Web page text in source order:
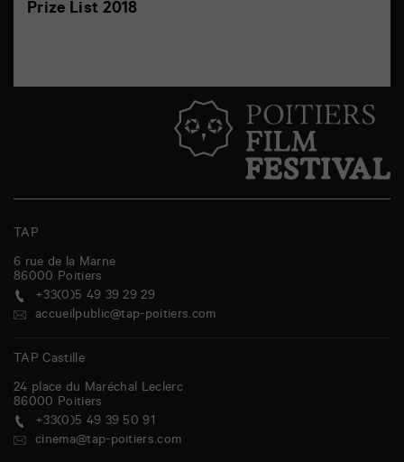
Prize List 2018
TAP
6 rue de la Marne
86000 Poitiers
+33(0)5 49 39 29 29
accueilpublic@tap-poitiers.com
TAP Castille
24 place du Maréchal Leclerc
86000 Poitiers
+33(0)5 49 39 50 91
cinema@tap-poitiers.com